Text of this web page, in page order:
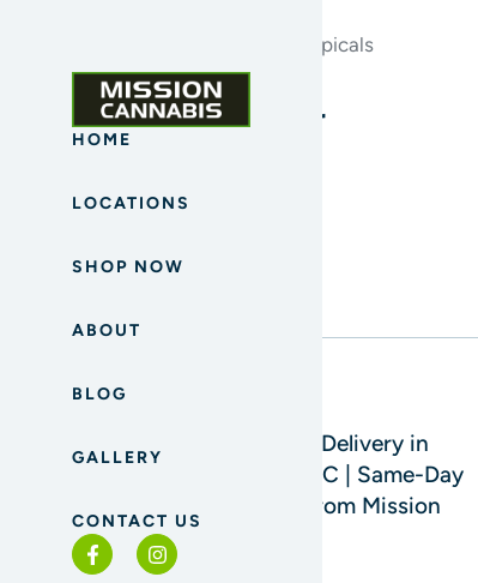
Archives for Cannabis Topicals
Blog Sidebar
Search
Read Next
Cannabis Delivery in
Mission, BC | Same-Day
Delivery from Mission
HOME
LOCATIONS
SHOP NOW
ABOUT
BLOG
GALLERY
CONTACT US